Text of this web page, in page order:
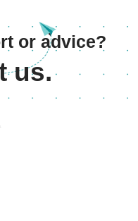
or advice?
us.